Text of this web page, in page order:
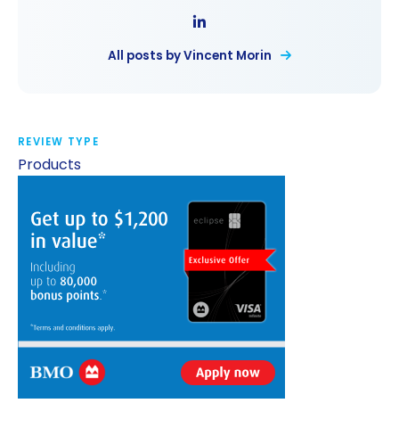
All posts by Vincent Morin
REVIEW TYPE
Products